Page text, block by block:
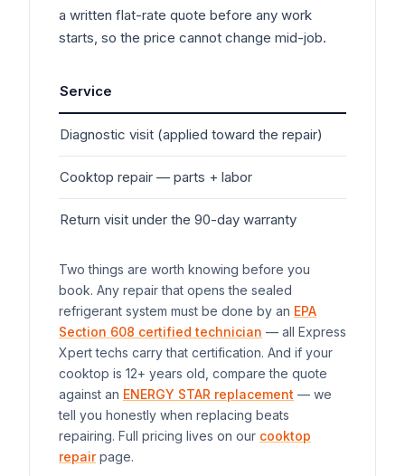
a written flat-rate quote before any work
starts, so the price cannot change mid-job.
Service
Diagnostic visit (applied toward the repair)
Cooktop repair — parts + labor
Return visit under the 90-day warranty
Two things are worth knowing before you
book. Any repair that opens the sealed
refrigerant system must be done by an EPA
Section 608 certified technician — all Express
Xpert techs carry that certification. And if your
cooktop is 12+ years old, compare the quote
against an ENERGY STAR replacement — we
tell you honestly when replacing beats
repairing. Full pricing lives on our cooktop
repairpage.